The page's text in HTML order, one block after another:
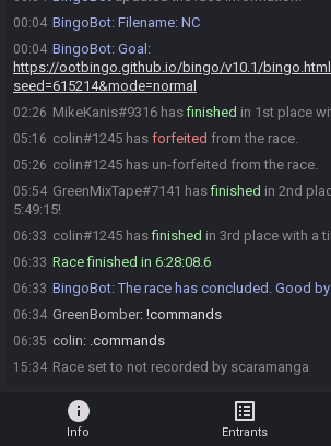
00:04 BingoBot: Filename: NC
00:04 BingoBot: Goal:
https://ootbingo.github.io/bingo/v10.1/
seed=615214&mode=normal
02:26 MikeKanis#9316 hasfinished in 1st place
05:16 colin#1245 has forfeited from the race.
05:26 colin#1245 has un-forfeited from the race.
05:54 GreenMixTape#7141 hasfinished in 2nd
5:49:15!
06:33 colin#1245 hasfinished in 3rd place with a
06:33 Race finished in 6:28:08.6
06:33 BingoBot:The race has concluded. Good
06:34 GreenBomber: !commands
06:35 colin: .commands
15:34 Race set to not recorded by scaramanga
info
Info
list_alt
Entrants